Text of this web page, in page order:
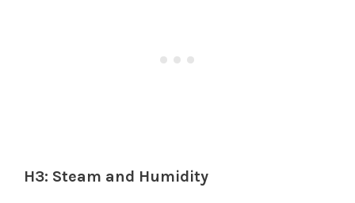
H3: Steam and Humidity